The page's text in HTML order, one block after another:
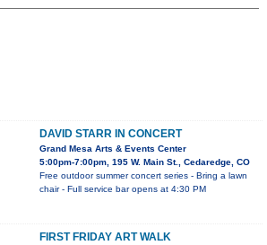
DAVID STARR IN CONCERT
Grand Mesa Arts & Events Center
5:00pm-7:00pm, 195 W. Main St., Cedaredge, CO
Free outdoor summer concert series - Bring a lawn
chair - Full service bar opens at 4:30 PM
FIRST FRIDAY ART WALK